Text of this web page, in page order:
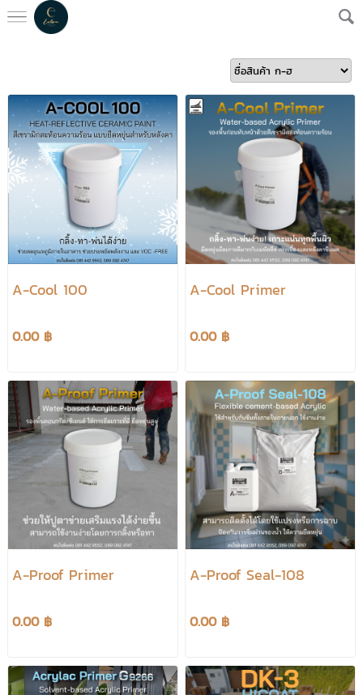
A-Cool 100
0.00 ฿
A-Cool Primer
0.00 ฿
A-Proof Primer
0.00 ฿
A-Proof Seal-108
0.00 ฿